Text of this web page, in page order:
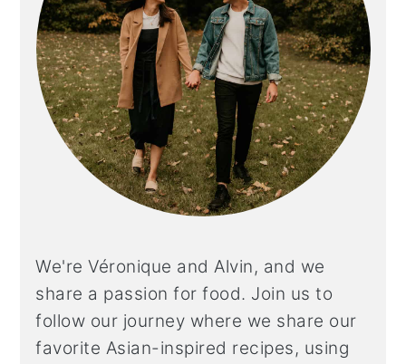
We're Véronique and Alvin, and we
share a passion for food. Join us to
follow our journey where we share our
favorite Asian-inspired recipes, using